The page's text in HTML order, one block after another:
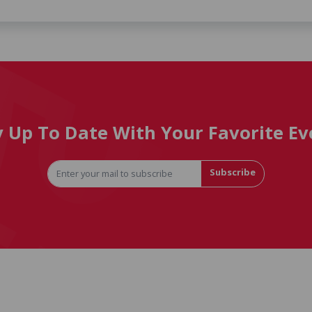
Up To Date With Your Favorite
Subscribe